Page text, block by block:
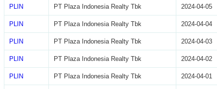
PLIN PT Plaza Indonesia Realty Tbk 2024-04-05
PLIN PT Plaza Indonesia Realty Tbk 2024-04-04
PLIN PT Plaza Indonesia Realty Tbk 2024-04-03
PLIN PT Plaza Indonesia Realty Tbk 2024-04-02
PLIN PT Plaza Indonesia Realty Tbk 2024-04-01